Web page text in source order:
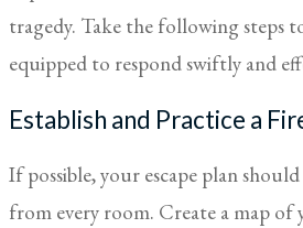
tragedy. Take the following steps
equipped to respond swiftly and
Establish and Practice a
If possible, your escape plan
from every room. Create a map